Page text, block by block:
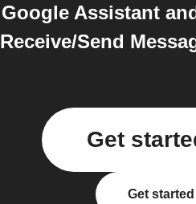
Google Assistant
Receive/Send
Get
Get